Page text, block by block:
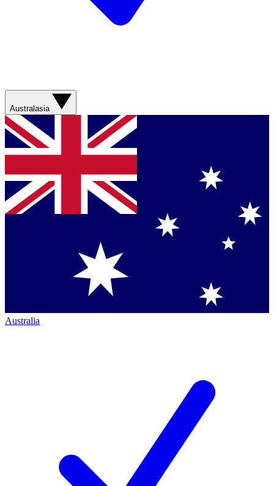
Australasia
Australia